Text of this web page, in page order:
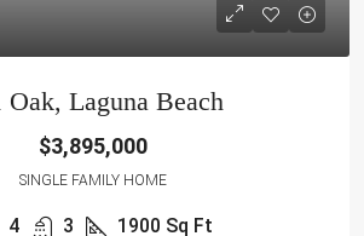
Oak, Laguna Beach
$3,895,000
SINGLE FAMILY HOME
4 3 1900 Sq Ft